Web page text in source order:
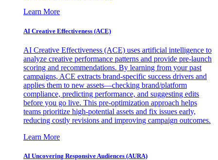
Learn More
AI Creative Effectiveness (ACE)
AI Creative Effectiveness (ACE) uses artificial intelligence to
analyze creative performance patterns and provide pre-launch
scoring and recommendations. By learning from your past
campaigns, ACE extracts brand-specific success drivers and
applies them to new assets—checking brand/platform
compliance, predicting performance, and suggesting edits
before you go live. This pre-optimization approach helps
teams prioritize high-potential assets and fix issues early,
reducing costly revisions and improving campaign outcomes.
Learn More
AI Uncovering Responsive Audiences (AURA)